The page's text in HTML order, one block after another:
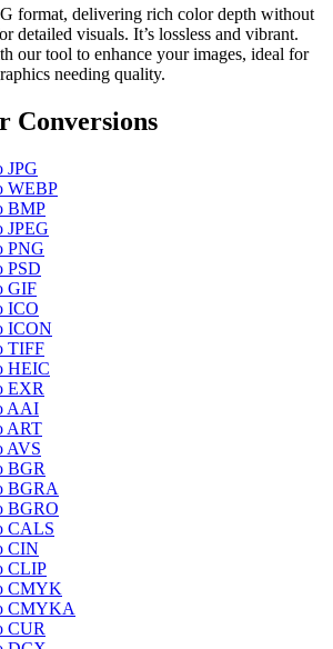
format, delivering rich color depth without
detailed visuals. It’s lossless and vibrant.
our tool to enhance your images, ideal for
needing quality.
Conversions
JPG
WEBP
BMP
JPEG
PNG
PSD
GIF
ICO
ICON
TIFF
HEIC
EXR
AAI
ART
AVS
BGR
BGRA
BGRO
CALS
CIN
CLIP
CMYK
CMYKA
CUR